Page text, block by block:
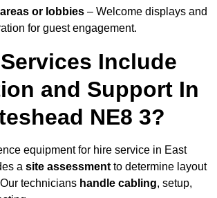
or lobbies – Welcome displays and
for guest engagement.
Include
and Support In
NE8 3?
equipment for hire service in East
a site assessment to determine layout
technicians handle cabling, setup,